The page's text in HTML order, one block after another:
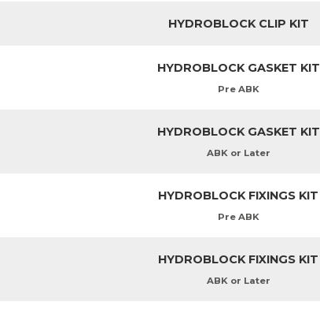
HYDROBLOCK CLIP KIT
HYDROBLOCK GASKET KIT
Pre ABK
HYDROBLOCK GASKET KIT
ABK or Later
HYDROBLOCK FIXINGS KIT
Pre ABK
HYDROBLOCK FIXINGS KIT
ABK or Later